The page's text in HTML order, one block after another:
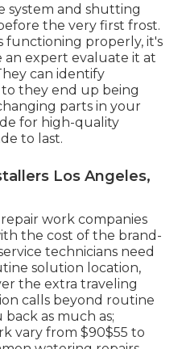
system and shutting
the very first frost.
functioning properly, it's
an expert evaluate it at
can identify
they end up being
parts in your
for high-quality
to last.
Los Angeles,
work companies
the cost of the brand-
technicians need
solution location,
the extra traveling
calls beyond routine
as much as;
vary from $90$55 to